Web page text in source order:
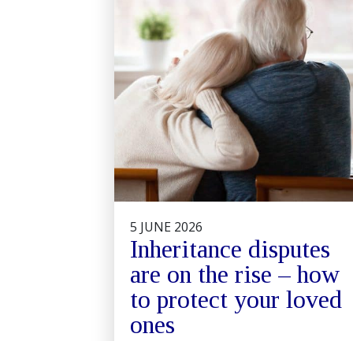
5 JUNE 2026
Inheritance disputes
are on the rise – how
to protect your loved
ones